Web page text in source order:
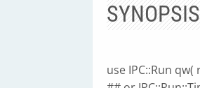
SYNOPSIS
use IPC::Run